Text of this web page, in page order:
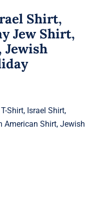
Shirt,
Jew Shirt,
Jewish
Shirt, Israel Shirt,
American Shirt, Jewish